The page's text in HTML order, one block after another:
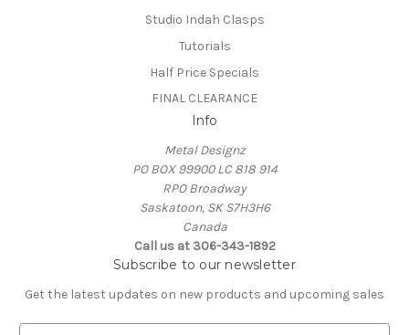
Studio Indah Clasps
Tutorials
Half Price Specials
FINAL CLEARANCE
Info
Metal Designz
PO BOX 99900 LC 818 914
RPO Broadway
Saskatoon, SK S7H3H6
Canada
Call us at 306-343-1892
Subscribe to our newsletter
Get the latest updates on new products and upcoming sales